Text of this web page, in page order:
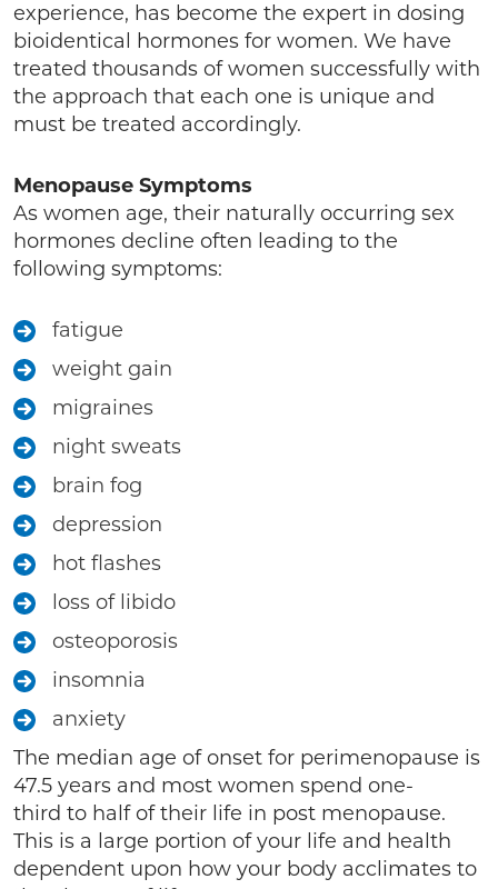
experience, has become the expert in dosing
bioidentical hormones for women. We have
treated thousands of women successfully with
the approach that each one is unique and
must be treated accordingly.
Menopause Symptoms
As women age, their naturally occurring sex
hormones decline often leading to the
following symptoms:
fatigue
weight gain
migraines
night sweats
brain fog
depression
hot flashes
loss of libido
osteoporosis
insomnia
anxiety
The median age of onset for perimenopause is
47.5 years and most women spend one-
third to half of their life in post menopause.
This is a large portion of your life and health
dependent upon how your body acclimates to